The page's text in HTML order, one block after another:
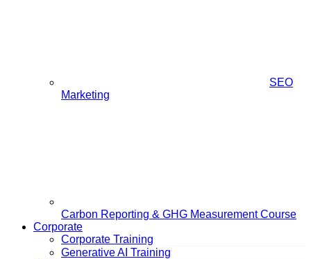
SEO
Marketing
Carbon Reporting & GHG Measurement Course
Corporate
Corporate Training
Generative AI Training